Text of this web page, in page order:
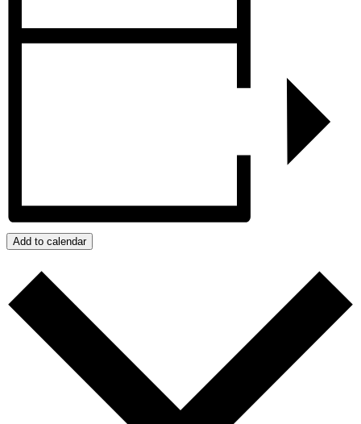
Add to calendar